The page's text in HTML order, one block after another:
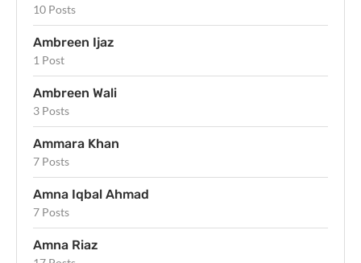
10 Posts
Ambreen Ijaz
1 Post
Ambreen Wali
3 Posts
Ammara Khan
7 Posts
Amna Iqbal Ahmad
7 Posts
Amna Riaz